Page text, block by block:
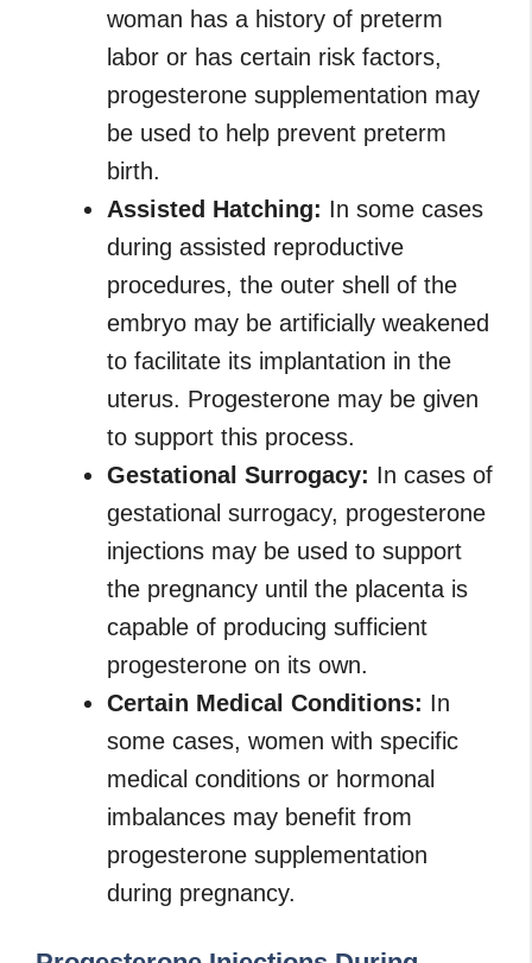
woman has a history of preterm
labor or has certain risk factors,
progesterone supplementation may
be used to help prevent preterm
birth.
Assisted Hatching: In some cases
during assisted reproductive
procedures, the outer shell of the
embryo may be artificially weakened
to facilitate its implantation in the
uterus. Progesterone may be given
to support this process.
Gestational Surrogacy: In cases of
gestational surrogacy, progesterone
injections may be used to support
the pregnancy until the placenta is
capable of producing sufficient
progesterone on its own.
Certain Medical Conditions: In
some cases, women with specific
medical conditions or hormonal
imbalances may benefit from
progesterone supplementation
during pregnancy.